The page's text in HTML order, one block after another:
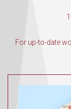
For up-to-date